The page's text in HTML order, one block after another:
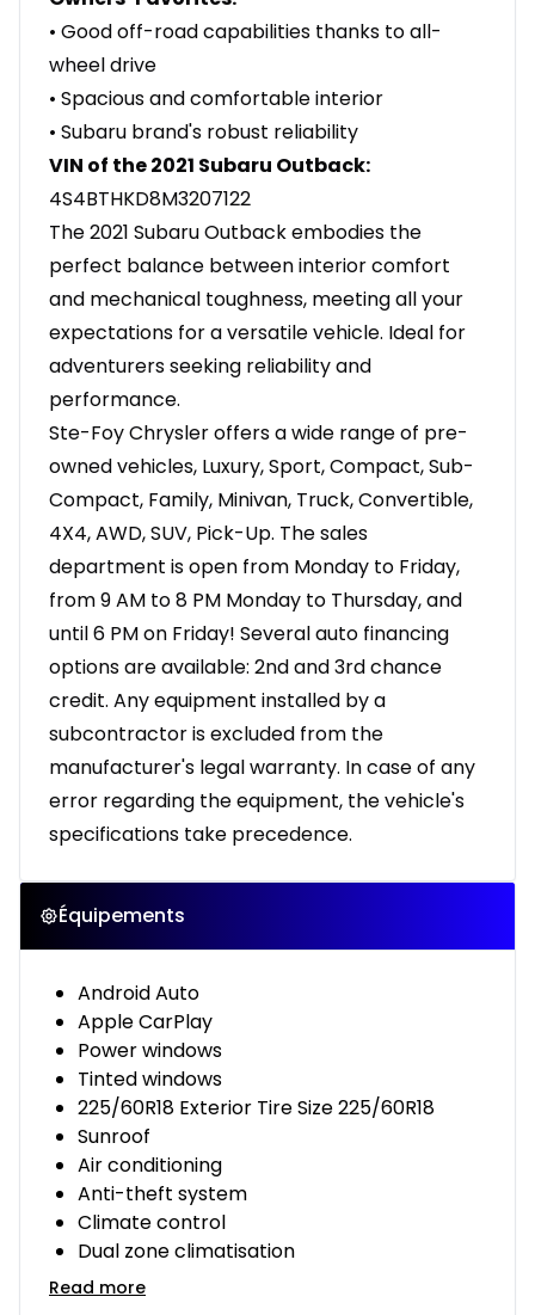
• Good off-road capabilities thanks to all-
wheel drive
• Spacious and comfortable interior
• Subaru brand's robust reliability
VIN of the 2021 Subaru Outback:
4S4BTHKD8M3207122
The 2021 Subaru Outback embodies the
perfect balance between interior comfort
and mechanical toughness, meeting all your
expectations for a versatile vehicle. Ideal for
adventurers seeking reliability and
performance.
Ste-Foy Chrysler offers a wide range of pre-
owned vehicles, Luxury, Sport, Compact, Sub-
Compact, Family, Minivan, Truck, Convertible,
4X4, AWD, SUV, Pick-Up. The sales
department is open from Monday to Friday,
from 9 AM to 8 PM Monday to Thursday, and
until 6 PM on Friday! Several auto financing
options are available: 2nd and 3rd chance
credit. Any equipment installed by a
subcontractor is excluded from the
manufacturer's legal warranty. In case of any
error regarding the equipment, the vehicle's
specifications take precedence.
Équipements
Android Auto
Apple CarPlay
Power windows
Tinted windows
225/60R18 Exterior Tire Size 225/60R18
Sunroof
Air conditioning
Anti-theft system
Climate control
Dual zone climatisation
Read more